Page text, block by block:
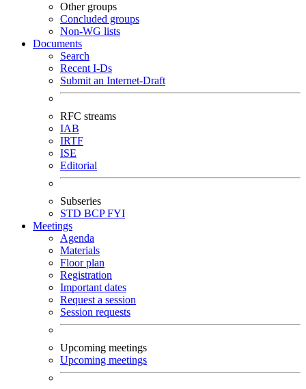
Other groups
Concluded groups
Non-WG lists
Documents
Search
Recent I-Ds
Submit an Internet-Draft
RFC streams
IAB
IRTF
ISE
Editorial
Subseries
STD BCPFYI
Meetings
Agenda
Materials
Floor plan
Registration
Important dates
Request a session
Session requests
Upcoming meetings
Upcoming meetings